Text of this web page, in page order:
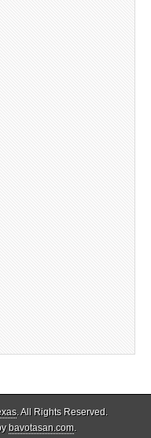
. All Rights Reserved.
bavotasan.com.